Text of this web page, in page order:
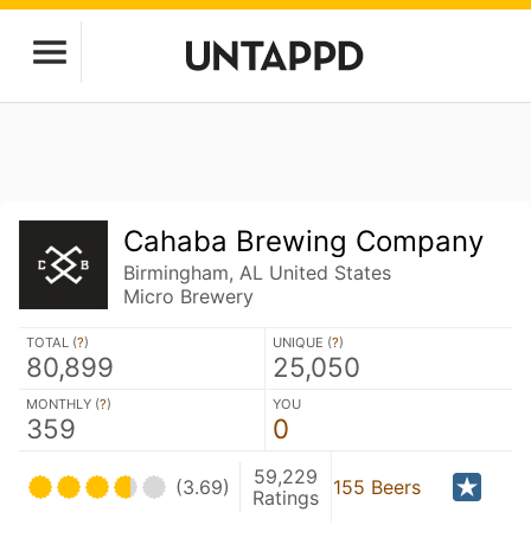
Cahaba Brewing Company
Birmingham, AL United States
Micro Brewery
TOTAL (?)
80,899
UNIQUE (?)
25,050
MONTHLY (?)
359
YOU
0
(3.69)
59,229
Ratings
155 Beers